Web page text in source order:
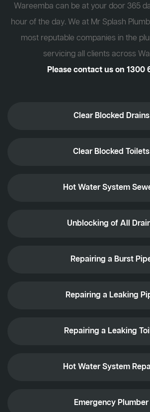
Wareemba can be at your door 365
hour of the day. We at Mr Splash
most reputable companies in the
servicing all clients across
Please contact us on 1300
Clear Blocked Drains
Clear Blocked Toilets
Hot Water System
Unblocking of All
Repairing a Burst
Repairing a Leaking
Repairing a Leaking
Hot Water System
Emergency Plumber